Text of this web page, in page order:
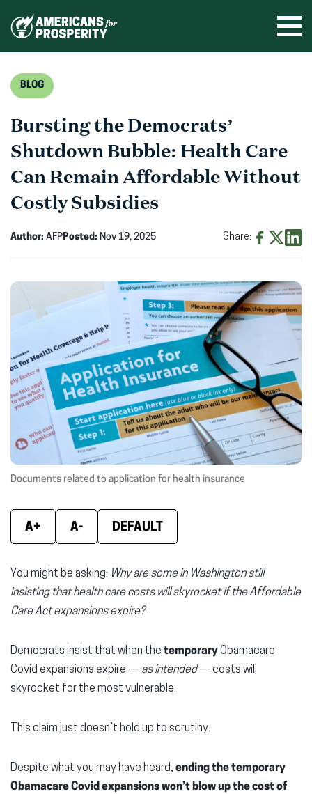
BLOG
Bursting the Democrats’
Shutdown Bubble: Health Care
Can Remain Affordable Without
Costly Subsidies
Author: AFPPosted: Nov 19, 2025 Share:
Facebook
(opens
window)
X
(opens
window)
in
new
Documents related to application for health insurance
A+ A- DEFAULT
You might be asking: Why are some in Washington still
insisting that health care costs will skyrocket if the Affordable
Care Act expansions expire?
Democrats insist that when the temporaryObamacare
Covid expansions expire — as intended— costs will
skyrocket for the most vulnerable.
This claim just doesn’t hold up to scrutiny.
Despite what you may have heard, ending the temporary
Obamacare Covid expansions won’t blow up the cost of